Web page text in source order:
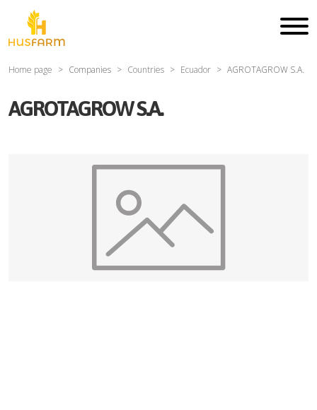
Home page Companies Countries Ecuador AGROTAGROW S.A.
AGROTAGROW S.A.